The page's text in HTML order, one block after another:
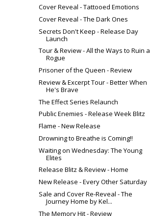
Cover Reveal - Tattooed Emotions
Cover Reveal - The Dark Ones
Secrets Don't Keep - Release Day
Launch
Tour & Review - All the Ways to Ruin a
Rogue
Prisoner of the Queen - Review
Review & Excerpt Tour - Better When
He's Brave
The Effect Series Relaunch
Public Enemies - Release Week Blitz
Flame - New Release
Drowning to Breathe is Coming!!
Waiting on Wednesday: The Young
Elites
Release Blitz & Review - Home
New Release - Every Other Saturday
Sale and Cover Re-Reveal - The
Journey Home by Kel...
The Memory Hit - Review